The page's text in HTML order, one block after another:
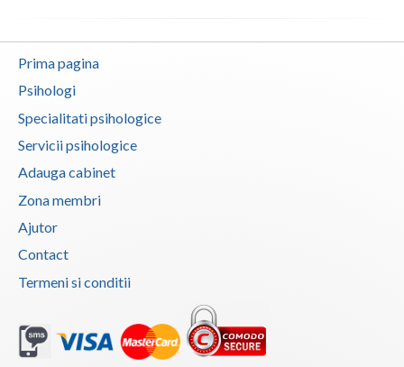
Timis
Tulcea
Valcea
Vaslui
Vrancea
Prima pagina
Psihologi
Specialitati psihologice
Servicii psihologice
Adauga cabinet
Zona membri
Ajutor
Contact
Termeni si conditii